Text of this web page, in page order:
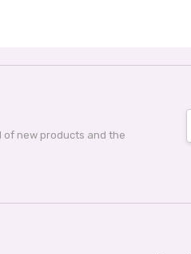
of new products and the